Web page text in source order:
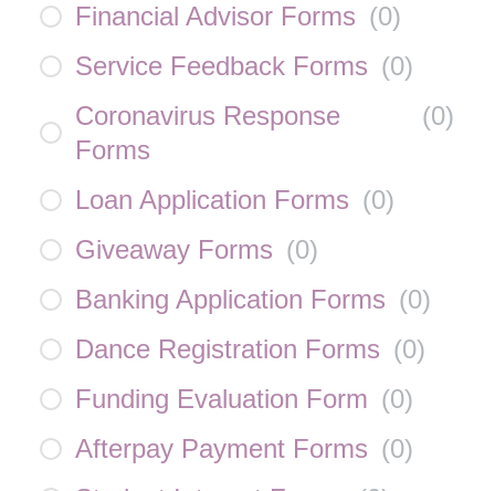
Financial Advisor Forms (0)
Service Feedback Forms (0)
Coronavirus Response
Forms
(0)
Loan Application Forms (0)
Giveaway Forms (0)
Banking Application Forms (0)
Dance Registration Forms (0)
Funding Evaluation Form (0)
Afterpay Payment Forms (0)